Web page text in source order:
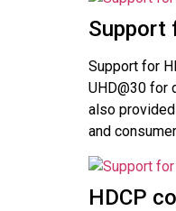
Support
Support for
UHD@30 for
also
and
HDCP